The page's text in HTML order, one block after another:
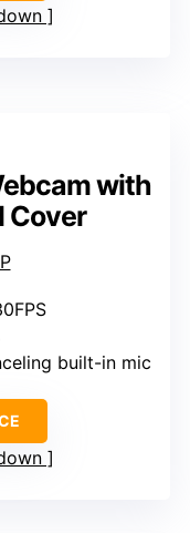
with
Cover
built-in mic